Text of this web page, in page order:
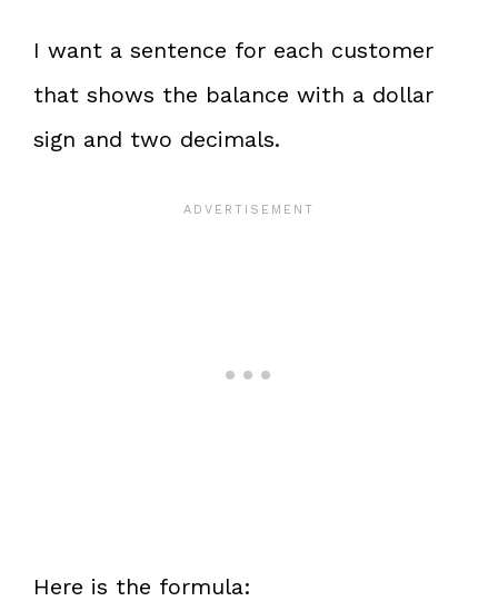
I want a sentence for each customer
that shows the balance with a dollar
sign and two decimals.
Here is the formula: